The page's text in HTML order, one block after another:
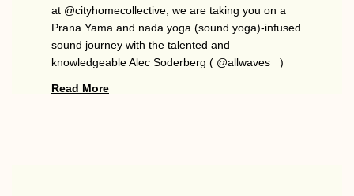
at @cityhomecollective, we are taking you on a
Prana Yama and nada yoga (sound yoga)-infused
sound journey with the talented and
knowledgeable Alec Soderberg ( @allwaves_ )
Read More